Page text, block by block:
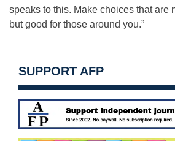
speaks to this. Make choices that are
but good for those around you.”
SUPPORT AFP